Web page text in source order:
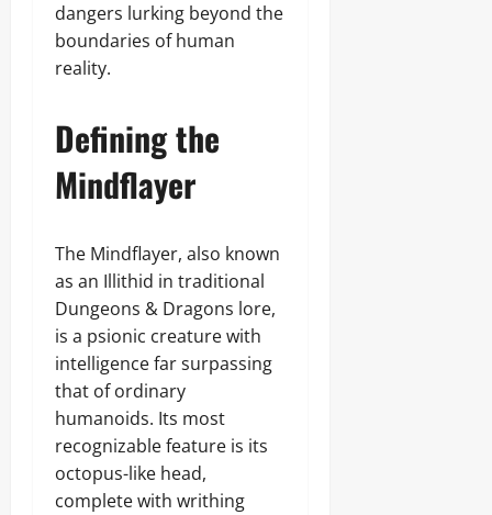
dangers lurking beyond the
boundaries of human
reality.
Defining the
Mindflayer
The Mindflayer, also known
as an Illithid in traditional
Dungeons & Dragons lore,
is a psionic creature with
intelligence far surpassing
that of ordinary
humanoids. Its most
recognizable feature is its
octopus-like head,
complete with writhing